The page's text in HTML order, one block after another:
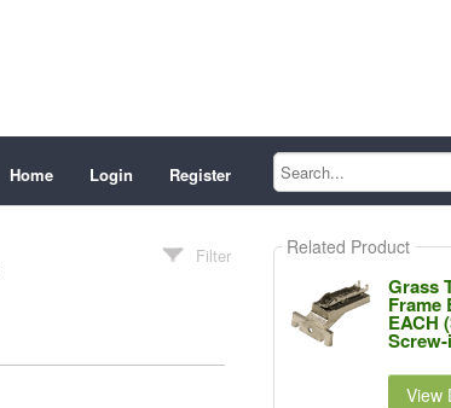
Home Login Register
Search...
Filter Related Product
Grass
Frame
EACH
View